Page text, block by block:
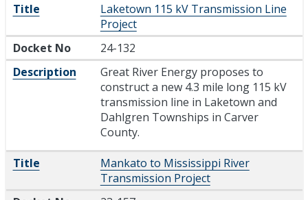
Title
Laketown 115 kV Transmission Line
Project
Docket No
24-132
Description
Great River Energy proposes to
construct a new 4.3 mile long 115 kV
transmission line in Laketown and
Dahlgren Townships in Carver
County.
Title
Mankato to Mississippi River
Transmission Project